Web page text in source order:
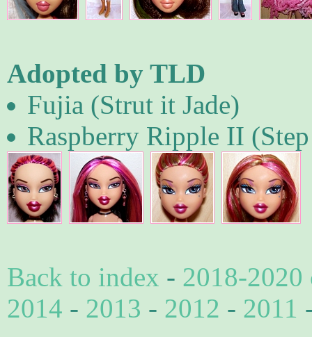
Adopted by TLD
Fujia (Strut it Jade)
Raspberry Ripple II
Back to index - 2018-2020
2014 - 2013 - 2012 - 2011